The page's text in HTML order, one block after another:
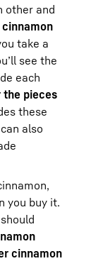
other and
cinnamon
take a
see the
each
the pieces
these
also
you buy it.
cinnamon